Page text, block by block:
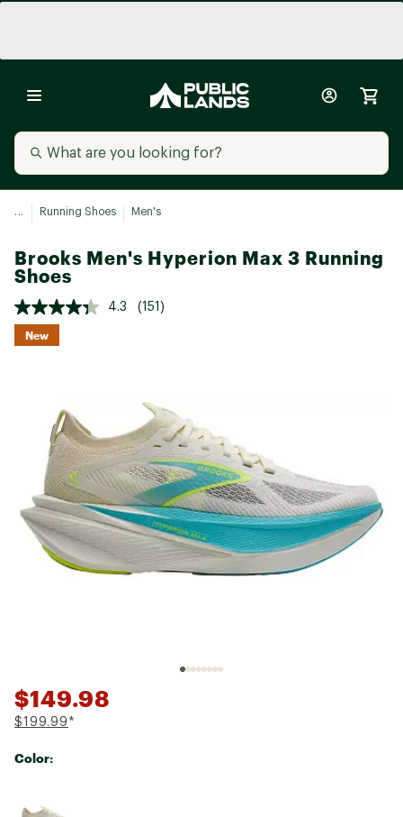
... Running Shoes Men's
Brooks Men's Hyperion Max 3 Running
Shoes
4.3 (151)
New
$149.98
$199.99 *
Color: